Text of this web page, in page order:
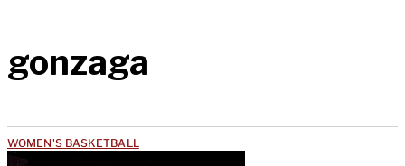
gonzaga
WOMEN'S BASKETBALL